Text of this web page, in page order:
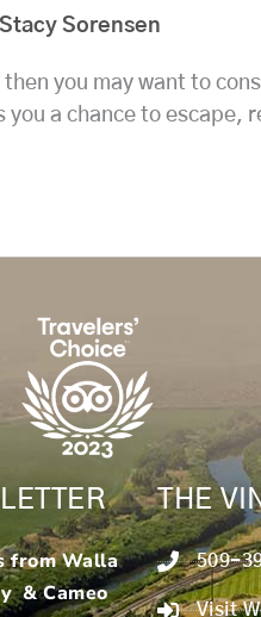
Stacy Sorensen
you may want to
a chance to
from Walla
& Cameo
THE
509-
Visit